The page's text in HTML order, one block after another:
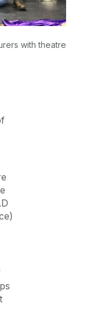
with theatre